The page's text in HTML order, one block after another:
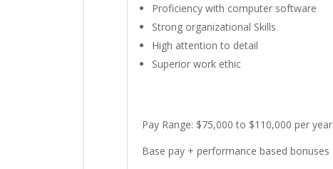
Proficiency with computer software
Strong organizational Skills
High attention to detail
Superior work ethic
Pay Range: $75,000 to $110,000 per year
Base pay + performance based bonuses